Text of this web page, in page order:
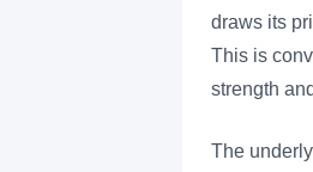
draws its
This is
strength
The